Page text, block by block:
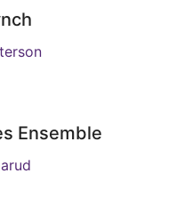
Ensemble